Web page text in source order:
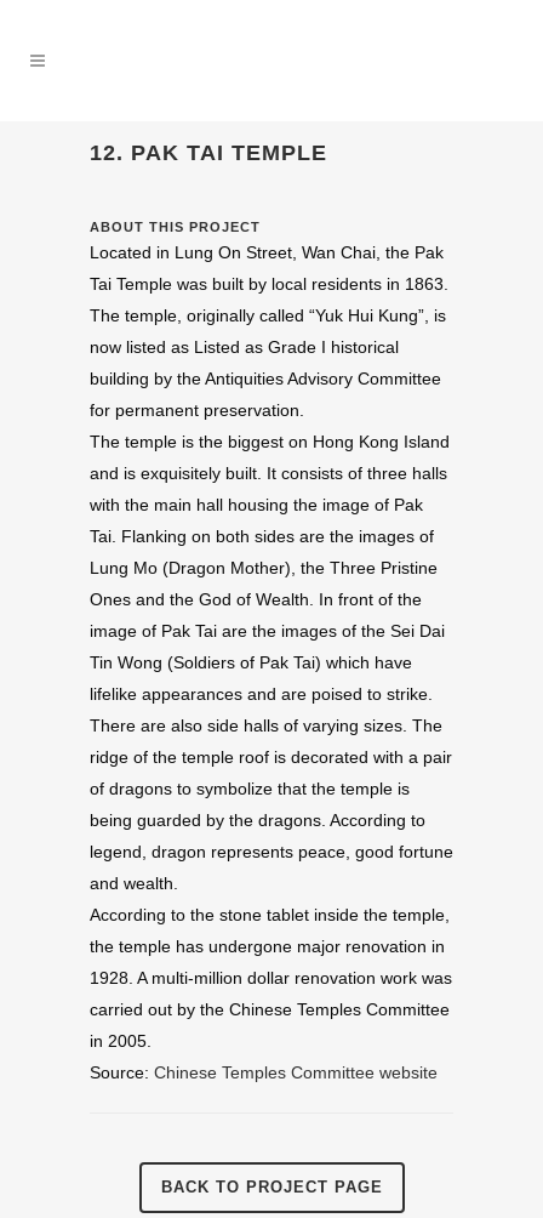
12. PAK TAI TEMPLE
ABOUT THIS PROJECT
Located in Lung On Street, Wan Chai, the Pak
Tai Temple was built by local residents in 1863.
The temple, originally called “Yuk Hui Kung”, is
now listed as Listed as Grade I historical
building by the Antiquities Advisory Committee
for permanent preservation.
The temple is the biggest on Hong Kong Island
and is exquisitely built. It consists of three halls
with the main hall housing the image of Pak
Tai. Flanking on both sides are the images of
Lung Mo (Dragon Mother), the Three Pristine
Ones and the God of Wealth. In front of the
image of Pak Tai are the images of the Sei Dai
Tin Wong (Soldiers of Pak Tai) which have
lifelike appearances and are poised to strike.
There are also side halls of varying sizes. The
ridge of the temple roof is decorated with a pair
of dragons to symbolize that the temple is
being guarded by the dragons. According to
legend, dragon represents peace, good fortune
and wealth.
According to the stone tablet inside the temple,
the temple has undergone major renovation in
1928. A multi-million dollar renovation work was
carried out by the Chinese Temples Committee
in 2005.
Source: Chinese Temples Committee website
BACK TO PROJECT PAGE